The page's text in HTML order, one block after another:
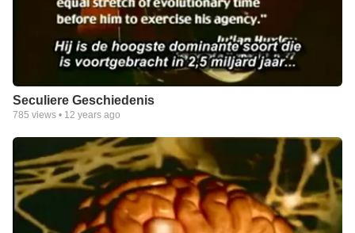
Seculiere Geschiedenis
785 views • 12 years ago